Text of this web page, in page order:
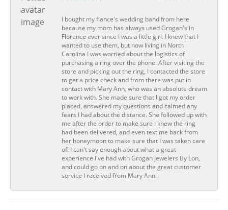
I bought my fiance's wedding band from here
because my mom has always used Grogan's in
Florence ever since I was a little girl. I knew that I
wanted to use them, but now living in North
Carolina I was worried about the logistics of
purchasing a ring over the phone. After visiting the
store and picking out the ring, I contacted the store
to get a price check and from there was put in
contact with Mary Ann, who was an absolute dream
to work with. She made sure that I got my order
placed, answered my questions and calmed any
fears I had about the distance. She followed up with
me after the order to make sure I knew the ring
had been delivered, and even text me back from
her honeymoon to make sure that I was taken care
of! I can't say enough about what a great
experience I've had with Grogan Jewelers By Lon,
and could go on and on about the great customer
service I received from Mary Ann.